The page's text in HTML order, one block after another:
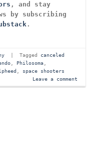
, and stay
by subscribing
.
| Tagged
canceled
, Philosoma,
space shooters
Leave a comment